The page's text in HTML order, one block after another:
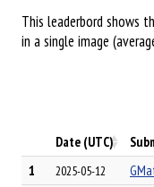
This leaderbord shows
in a single image
Date (UTC)
1
2025-05-12